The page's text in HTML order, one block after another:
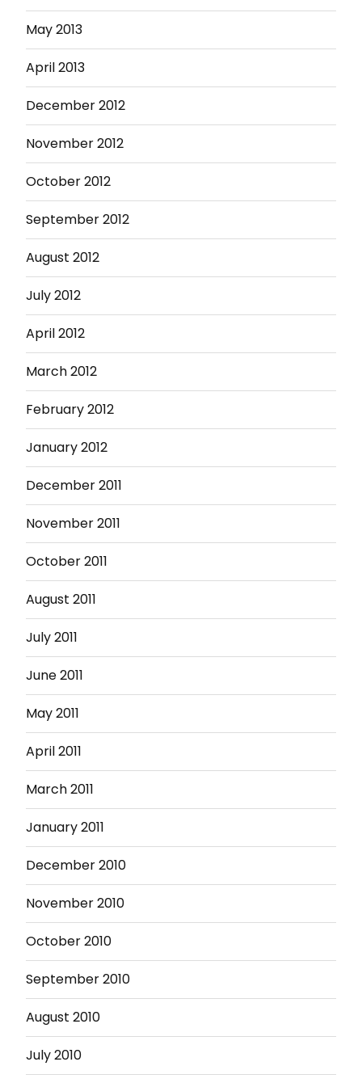
May 2013
April 2013
December 2012
November 2012
October 2012
September 2012
August 2012
July 2012
April 2012
March 2012
February 2012
January 2012
December 2011
November 2011
October 2011
August 2011
July 2011
June 2011
May 2011
April 2011
March 2011
January 2011
December 2010
November 2010
October 2010
September 2010
August 2010
July 2010